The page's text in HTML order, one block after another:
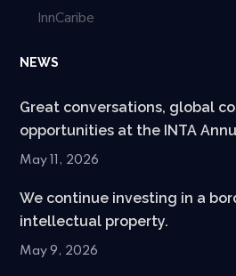
InnCaribe
NEWS
Great conversations, global
opportunities at the INTA
May 11, 2026
We continue investing in a
intellectual property.
May 9, 2026